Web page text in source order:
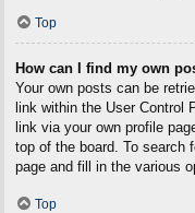
Top
How can I find my own
Your own posts can be
link within the User Control
link via your own profile
top of the board. To search
page and fill in the various
Top